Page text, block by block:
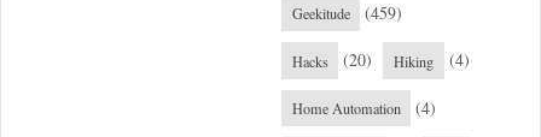
Geekitude (459)
Hacks (20) Hiking (4)
Home Automation (4)